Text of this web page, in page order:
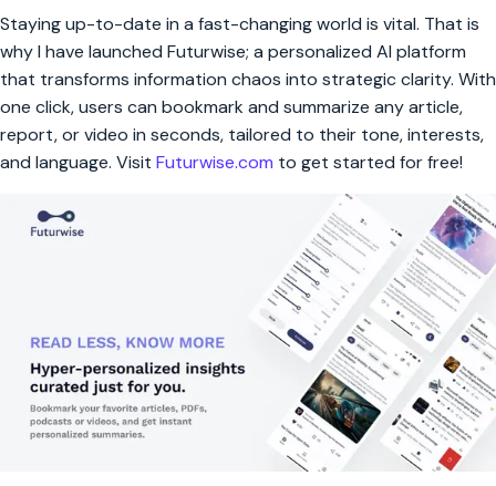
Staying up-to-date in a fast-changing world is vital. That is
why I have launched Futurwise; a personalized AI platform
that transforms information chaos into strategic clarity. With
one click, users can bookmark and summarize any article,
report, or video in seconds, tailored to their tone, interests,
and language. Visit Futurwise.com to get started for free!